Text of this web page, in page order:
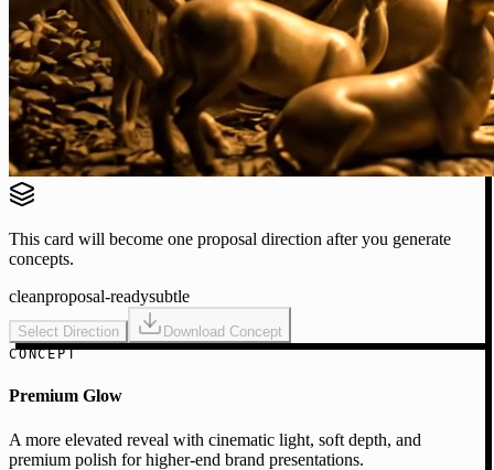
This card will become one proposal direction after you generate
concepts.
cleanproposal-readysubtle
Select Direction Download Concept
CONCEPT
Premium Glow
A more elevated reveal with cinematic light, soft depth, and
premium polish for higher-end brand presentations.